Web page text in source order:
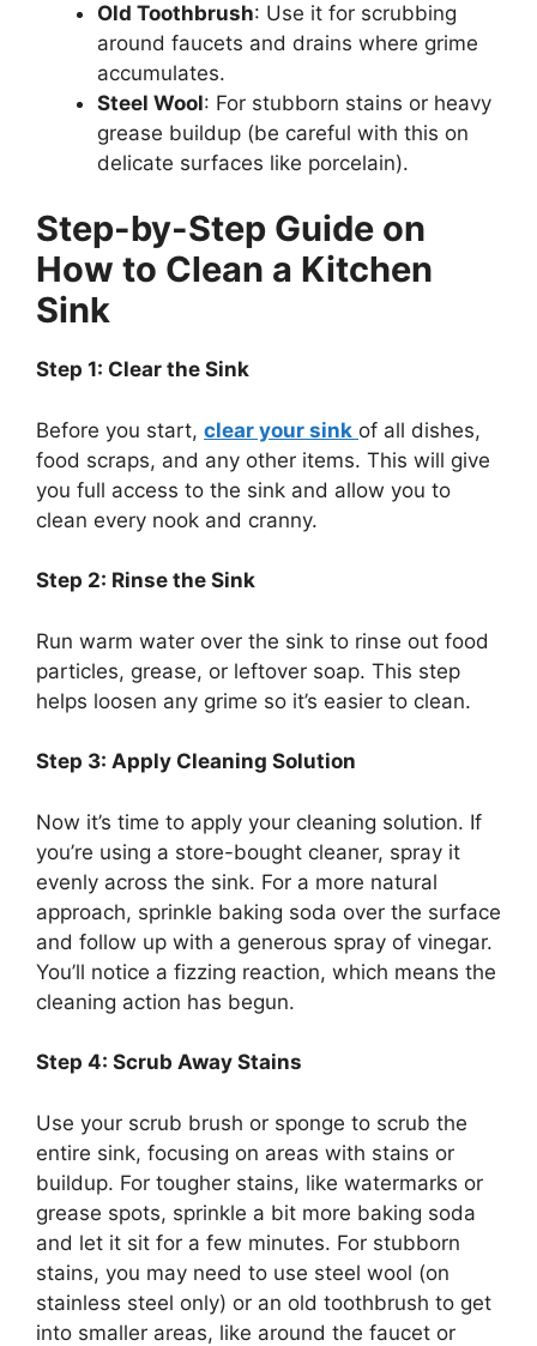
Old Toothbrush: Use it for scrubbing
around faucets and drains where grime
accumulates.
Steel Wool: For stubborn stains or heavy
grease buildup (be careful with this on
delicate surfaces like porcelain).
Step-by-Step Guide on
How to Clean a Kitchen
Sink
Step 1: Clear the Sink
Before you start, clear your sink of all dishes,
food scraps, and any other items. This will give
you full access to the sink and allow you to
clean every nook and cranny.
Step 2: Rinse the Sink
Run warm water over the sink to rinse out food
particles, grease, or leftover soap. This step
helps loosen any grime so it’s easier to clean.
Step 3: Apply Cleaning Solution
Now it’s time to apply your cleaning solution. If
you’re using a store-bought cleaner, spray it
evenly across the sink. For a more natural
approach, sprinkle baking soda over the surface
and follow up with a generous spray of vinegar.
You’ll notice a fizzing reaction, which means the
cleaning action has begun.
Step 4: Scrub Away Stains
Use your scrub brush or sponge to scrub the
entire sink, focusing on areas with stains or
buildup. For tougher stains, like watermarks or
grease spots, sprinkle a bit more baking soda
and let it sit for a few minutes. For stubborn
stains, you may need to use steel wool (on
stainless steel only) or an old toothbrush to get
into smaller areas, like around the faucet or